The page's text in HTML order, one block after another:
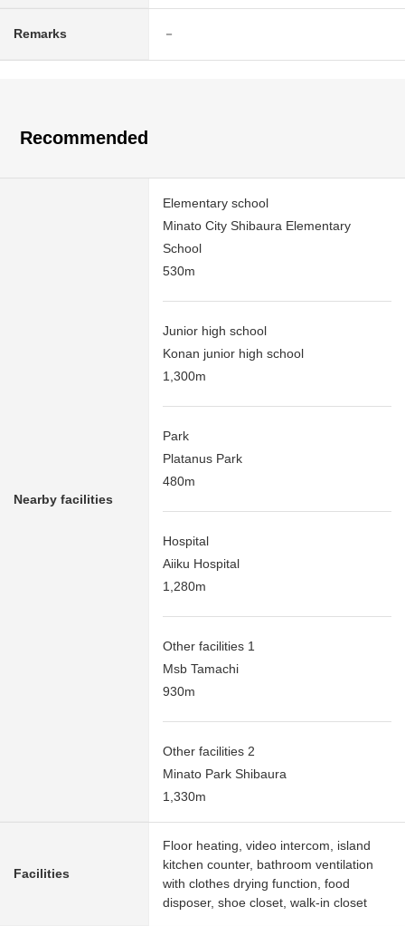
Remarks －
Recommended
Nearby facilities
Elementary school
Minato City Shibaura Elementary
School
530m
Junior high school
Konan junior high school
1,300m
Park
Platanus Park
480m
Hospital
Aiiku Hospital
1,280m
Other facilities 1
Msb Tamachi
930m
Other facilities 2
Minato Park Shibaura
1,330m
Facilities
Floor heating, video intercom, island
kitchen counter, bathroom ventilation
with clothes drying function, food
disposer, shoe closet, walk-in closet